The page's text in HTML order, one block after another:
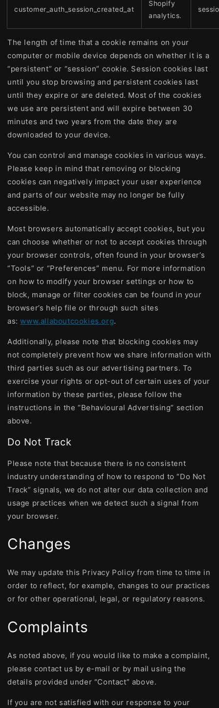
customer_auth_session_created_at
Shopify
analytics.
The length of time that a cookie remains on your
computer or mobile device depends on whether it is a
“persistent” or “session” cookie. Session cookies last
until you stop browsing and persistent cookies last
until they expire or are deleted. Most of the cookies
we use are persistent and will expire between 30
minutes and two years from the date they are
downloaded to your device.
You can control and manage cookies in various ways.
Please keep in mind that removing or blocking
cookies can negatively impact your user experience
and parts of our website may no longer be fully
accessible.
Most browsers automatically accept cookies, but you
can choose whether or not to accept cookies through
your browser controls, often found in your browser’s
“Tools” or “Preferences” menu. For more information
on how to modify your browser settings or how to
block, manage or filter cookies can be found in your
browser’s help file or through such sites
as: www.allaboutcookies.org.
Additionally, please note that blocking cookies may
not completely prevent how we share information with
third parties such as our advertising partners. To
exercise your rights or opt-out of certain uses of your
information by these parties, please follow the
instructions in the “Behavioural Advertising” section
above.
Do Not Track
Please note that because there is no consistent
industry understanding of how to respond to “Do Not
Track” signals, we do not alter our data collection and
usage practices when we detect such a signal from
your browser.
Changes
We may update this Privacy Policy from time to time in
order to reflect, for example, changes to our practices
or for other operational, legal, or regulatory reasons.
Complaints
As noted above, if you would like to make a complaint,
please contact us by e-mail or by mail using the
details provided under “Contact” above.
If you are not satisfied with our response to your